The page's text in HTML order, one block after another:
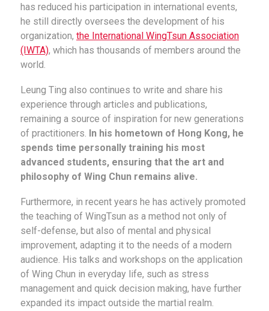
has reduced his participation in international events,
he still directly oversees the development of his
organization, the International WingTsun Association
(IWTA), which has thousands of members around the
world.
Leung Ting also continues to write and share his
experience through articles and publications,
remaining a source of inspiration for new generations
of practitioners. In his hometown of Hong Kong, he
spends time personally training his most
advanced students, ensuring that the art and
philosophy of Wing Chun remains alive.
Furthermore, in recent years he has actively promoted
the teaching of WingTsun as a method not only of
self-defense, but also of mental and physical
improvement, adapting it to the needs of a modern
audience. His talks and workshops on the application
of Wing Chun in everyday life, such as stress
management and quick decision making, have further
expanded its impact outside the martial realm.